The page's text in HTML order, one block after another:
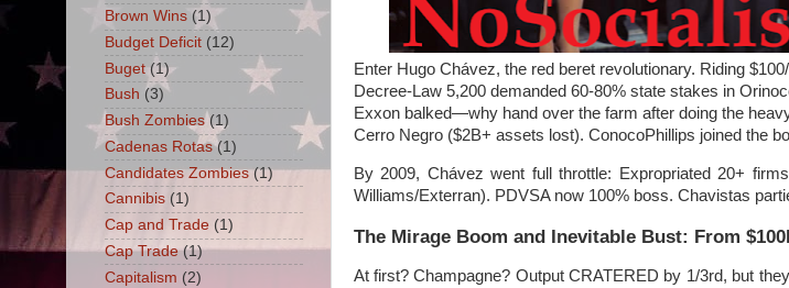
Enter Hugo Chávez, the red beret revolutionary. Riding
Decree-Law 5,200 demanded 60-80% state stakes in
Exxon balked—why hand over the farm after doing the
Cerro Negro ($2B+ assets lost). ConocoPhillips joined the
By 2009, Chávez went full throttle: Expropriated 20+
Williams/Exterran). PDVSA now 100% boss. Chavistas
The Mirage Boom and Inevitable Bust: From
At first? Champagne? Output CRATERED by 1/3rd, but
Brown Wins (1)
Budget Deficit (12)
Buget (1)
Bush (3)
Bush Zombies (1)
Cadenas Rotas (1)
Candidates Zombies (1)
Cannibis (1)
Cap and Trade (1)
Cap Trade (1)
Capitalism (2)